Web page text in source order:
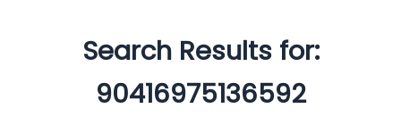
Search Results for:
90416975136592